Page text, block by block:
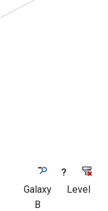
?
Galaxy
B
Level